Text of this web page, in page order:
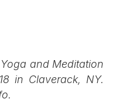
and Meditation
in Claverack, NY.